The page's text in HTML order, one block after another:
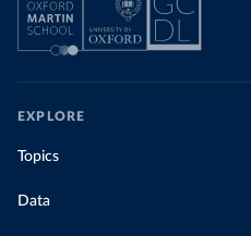
EXPLORE
Topics
Data